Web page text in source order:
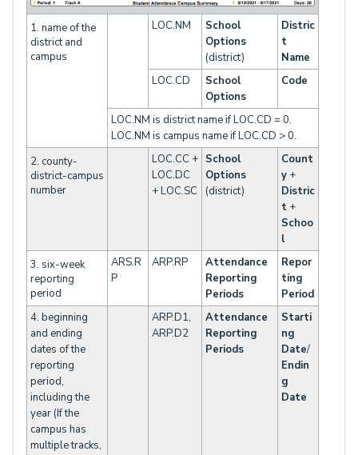
1. name of the
district and
campus
LOC.NM
School
Options
(district)
Distric
t
Name
LOC.CD
School
Options
Code
LOC.NM is district name if LOC.CD = 0.
LOC.NM is campus name if LOC.CD > 0.
2. county-
district-campus
number
LOC.CC +
LOC.DC
+ LOC.SC
School
Options
(district)
Count
y +
Distric
t +
Schoo
l
3. six-week
reporting
period
ARS.R
P
ARP.RP
Attendance
Reporting
Periods
Repor
ting
Period
4. beginning
and ending
dates of the
reporting
period,
including the
year (If the
campus has
multiple tracks,
ARP.D1,
ARP.D2
Attendance
Reporting
Periods
Starti
ng
Date/
Endin
g
Date